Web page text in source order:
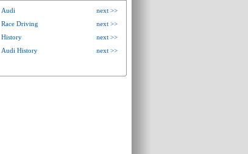
Audi
next >>
Race Driving
next >>
History
next >>
Audi History next >>